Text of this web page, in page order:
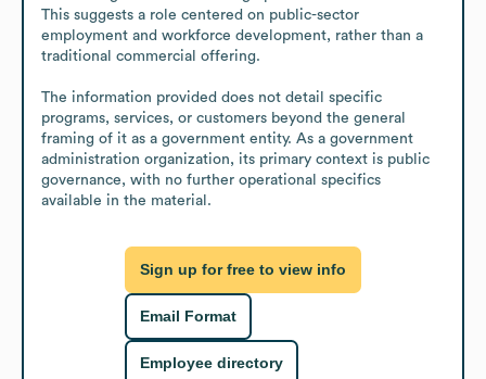
This suggests a role centered on public-sector
employment and workforce development, rather than a
traditional commercial offering.
The information provided does not detail specific
programs, services, or customers beyond the general
framing of it as a government entity. As a government
administration organization, its primary context is public
governance, with no further operational specifics
available in the material.
Sign up for free to view info
Email Format
Employee directory